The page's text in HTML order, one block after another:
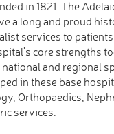
in 1821. The
a long and proud
services to
core strengths
and regional
in these base
Orthopaedics,
services.